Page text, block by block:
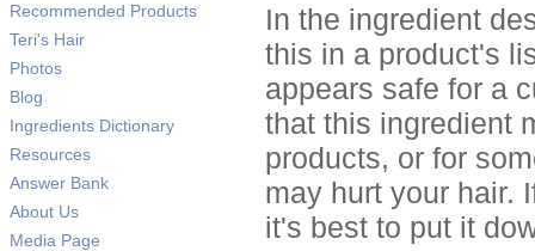
Recommended Products
Teri's Hair
Photos
Blog
Ingredients Dictionary
Resources
Answer Bank
About Us
Media Page
In the ingredient
this in a product's
appears safe for a
that this ingredient
products, or for
may hurt your hair.
it's best to put it